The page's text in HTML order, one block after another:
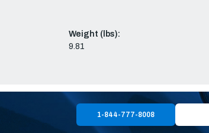
Weight (lbs):
9.81
1-844-777-8008